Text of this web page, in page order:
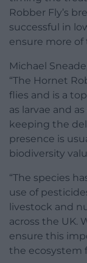
Robber Fly’s
successful in
ensure more
Michael
“The Hornet
flies and is a
as larvae and
keeping the
presence is
biodiversity
“The species
use of
livestock and
across the UK.
ensure this
the ecosystem